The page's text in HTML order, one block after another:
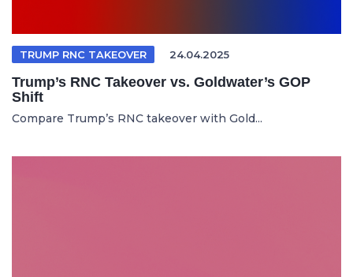
TRUMP RNC TAKEOVER 24.04.2025
Trump’s RNC Takeover vs. Goldwater’s GOP
Shift
Compare Trump’s RNC takeover with Gold...